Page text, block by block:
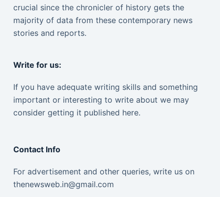
crucial since the chronicler of history gets the
majority of data from these contemporary news
stories and reports.
Write for us:
If you have adequate writing skills and something
important or interesting to write about we may
consider getting it published here.
Contact Info
For advertisement and other queries, write us on
thenewsweb.in@gmail.com